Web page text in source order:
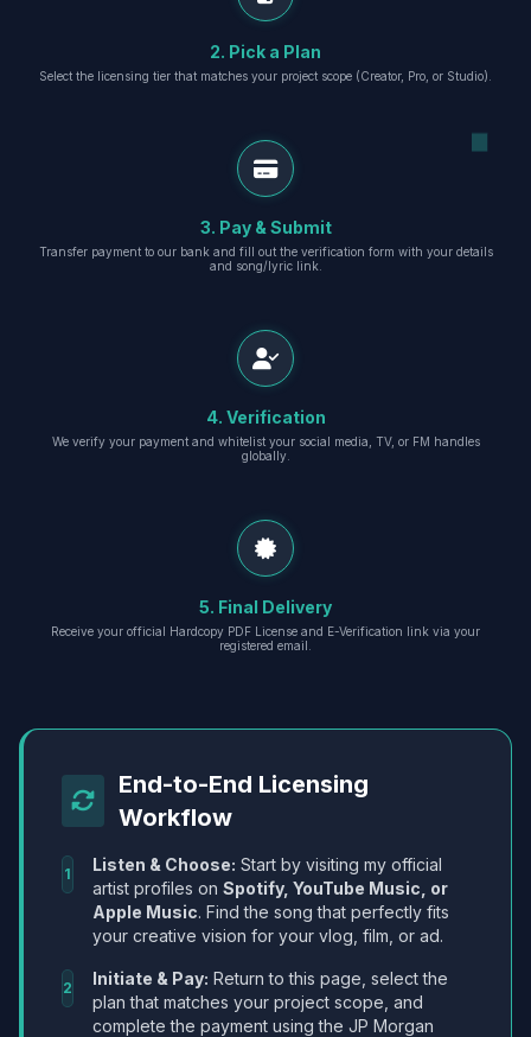
2. Pick a Plan
Select the licensing tier that matches your project scope (Creator, Pro, or Studio).
3. Pay & Submit
Transfer payment to our bank and fill out the verification form with your details
and song/lyric link.
4. Verification
We verify your payment and whitelist your social media, TV, or FM handles
globally.
5. Final Delivery
Receive your official Hardcopy PDF License and E-Verification link via your
registered email.
End-to-End Licensing
Workflow
1 Listen & Choose: Start by visiting my official
artist profiles on Spotify, YouTube Music, or
Apple Music. Find the song that perfectly fits
your creative vision for your vlog, film, or ad.
2 Initiate & Pay: Return to this page, select the
plan that matches your project scope, and
complete the payment using the JP Morgan